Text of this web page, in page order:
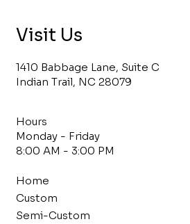
Visit Us
1410 Babbage Lane, Suite C
Indian Trail, NC 28079
Hours
Monday - Friday
8:00 AM - 3:00 PM
Home
Custom
Semi-Custom